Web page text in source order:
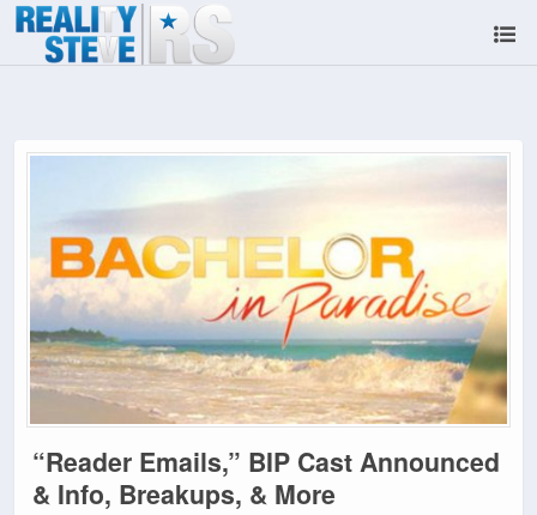
“Reader Emails,” BIP Cast Announced
& Info, Breakups, & More